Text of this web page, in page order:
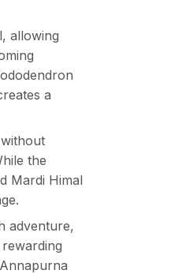
allowing
a
the
Mardi Himal
adventure,